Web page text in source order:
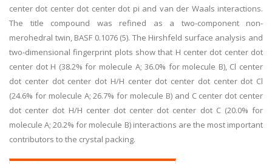
center dot center dot center dot pi and van der Waals interactions.
The title compound was refined as a two-component non-
merohedral twin, BASF 0.1076 (5). The Hirshfeld surface analysis and
two-dimensional fingerprint plots show that H center dot center dot
center dot H (38.2% for molecule A; 36.0% for molecule B), Cl center
dot center dot center dot H/H center dot center dot center dot Cl
(24.6% for molecule A; 26.7% for molecule B) and C center dot center
dot center dot H/H center dot center dot center dot C (20.0% for
molecule A; 20.2% for molecule B) interactions are the most important
contributors to the crystal packing.